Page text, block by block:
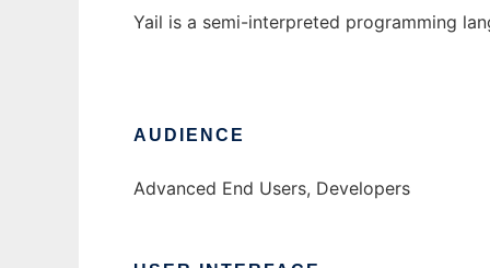
Yail is a semi-interpreted programming
AUDIENCE
Advanced End Users, Developers